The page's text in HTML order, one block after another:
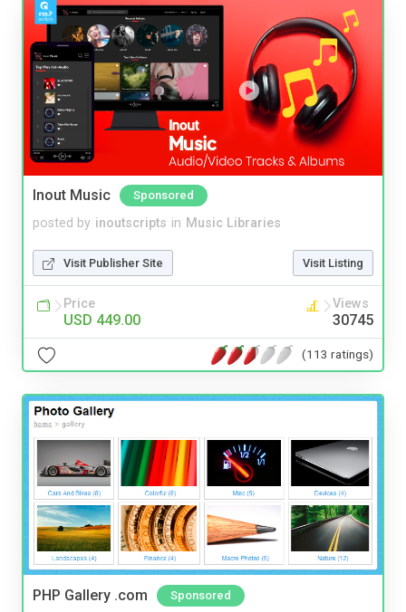
Inout Music Sponsored
posted by inoutscripts in Music Libraries
Visit Publisher Site Visit Listing
Price
USD 449.00
Views
30745
(113 ratings)
PHP Gallery .com Sponsored